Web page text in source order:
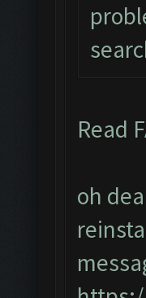
Read
oh